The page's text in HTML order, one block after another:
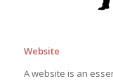
Website
A website is an